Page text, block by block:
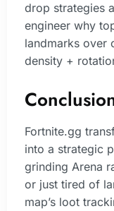
drop strategies
engineer why
landmarks over
density +
Fortnite.gg
into a strategic
grinding Arena
or just tired of
map’s loot